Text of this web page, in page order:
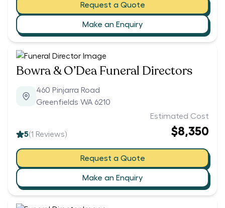
Request a Quote
Make an Enquiry
Bowra & O’Dea Funeral Directors
460 Pinjarra Road
Greenfields WA 6210
5(1 Reviews)
Estimated Cost
$8,350
Request a Quote
Make an Enquiry